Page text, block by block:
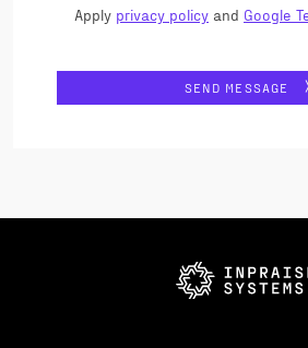
Apply privacy policy and Google
SEND MESSAGE